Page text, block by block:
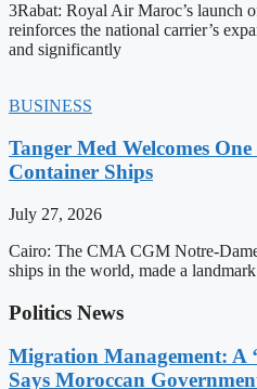
3Rabat: Royal Air Maroc’s launch
reinforces the national carrier’s
and significantly
BUSINESS
Tanger Med Welcomes
Container Ships
July 27, 2026
Cairo: The CMA CGM Notre-
ships in the world, made a
Politics News
Migration Management: A
Says Moroccan